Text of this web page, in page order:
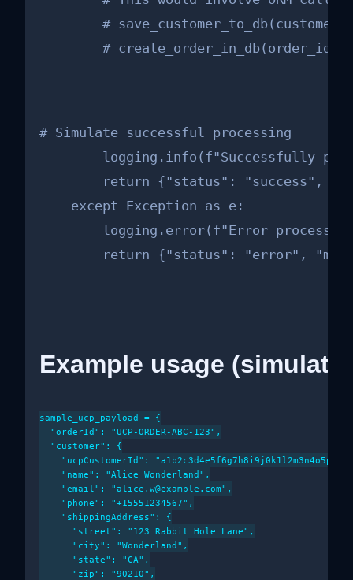
#
# create_order_in_db(order_id,
# Simulate successful processing
logging.info(f"Successfully
return {"status": "success",
    except Exception as e:
logging.error(f"Error
return {"status": "error",
Example usage
sample_ucp_payload = {
  "orderId": "UCP-ORDER-ABC-123",
  "customer": {
    "ucpCustomerId": "a1b2c3d4e5f6g7h8i9j0k1l2m3n4o5p6",
    "name": "Alice Wonderland",
    "email": "alice.w@example.com",
    "phone": "+15551234567",
    "shippingAddress": {
      "street": "123 Rabbit Hole Lane",
      "city": "Wonderland",
      "state": "CA",
      "zip": "90210",